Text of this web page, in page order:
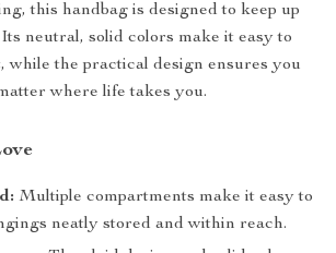
this handbag is designed to keep up
neutral, solid colors make it easy to
while the practical design ensures you
where life takes you.
Multiple compartments make it easy to
neatly stored and within reach.